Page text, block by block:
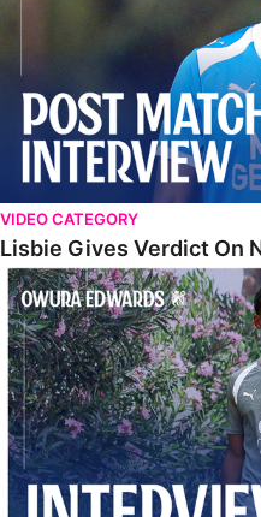
VIDEO CATEGORY
Lisbie Gives Verdict On
Edwards Relishing Attacking